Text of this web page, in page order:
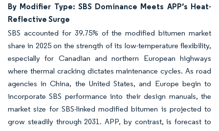
By Modifier Type: SBS Dominance Meets APP’s Heat-
Reflective Surge
SBS accounted for 39.75% of the modified bitumen market
share in 2025 on the strength of its low-temperature flexibility,
especially for Canadian and northern European highways
where thermal cracking dictates maintenance cycles. As road
agencies in China, the United States, and Europe begin to
incorporate SBS performance into their design manuals, the
market size for SBS-linked modified bitumen is projected to
grow steadily through 2031. APP, by contrast, is forecast to